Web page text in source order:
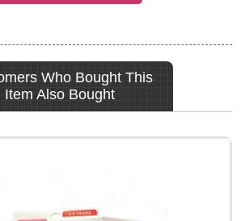
Who Bought This
Item Also Bought